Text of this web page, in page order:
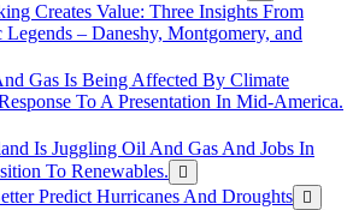
Creates Value: Three Insights From
Legends – Daneshy, Montgomery, and
Gas Is Being Affected By Climate
To A Presentation In Mid-America.
Is Juggling Oil And Gas And Jobs In
To Renewables.
Predict Hurricanes And Droughts